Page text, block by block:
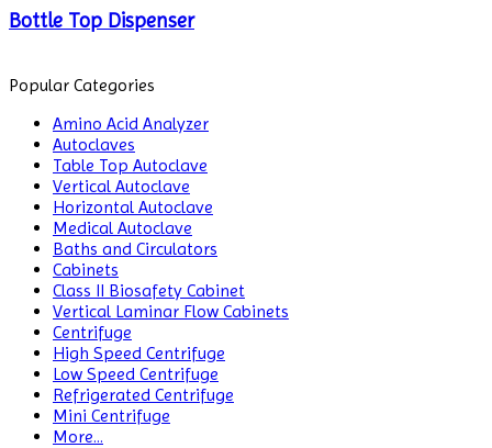
Bottle Top Dispenser
Chillers
Chromatography
CO2 Incubator
Colony Counter
Color Assessment Cabinet
Colorimeters
Dehumidifier
Popular Categories
Amino Acid Analyzer
Autoclaves
Table Top Autoclave
Vertical Autoclave
Horizontal Autoclave
Medical Autoclave
Baths and Circulators
Cabinets
Class II Biosafety Cabinet
Vertical Laminar Flow Cabinets
Centrifuge
High Speed Centrifuge
Low Speed Centrifuge
Refrigerated Centrifuge
Mini Centrifuge
More...